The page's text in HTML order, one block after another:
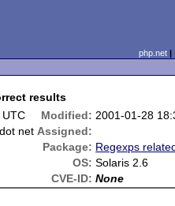
php.net
results
Modified: 2001-01-28
net Assigned:
Package: Regexps
OS: Solaris 2.6
CVE-ID: None